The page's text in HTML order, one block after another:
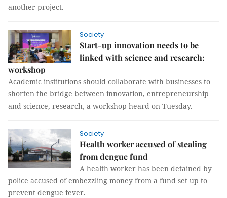
another project.
Society
Start-up innovation needs to be
linked with science and research:
workshop
Academic institutions should collaborate with businesses to
shorten the bridge between innovation, entrepreneurship
and science, research, a workshop heard on Tuesday.
Society
Health worker accused of stealing
from dengue fund
A health worker has been detained by
police accused of embezzling money from a fund set up to
prevent dengue fever.